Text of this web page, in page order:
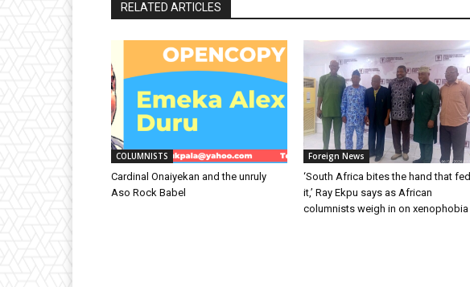
RELATED ARTICLES
COLUMNISTS
Cardinal Onaiyekan and the unruly
Aso Rock Babel
Foreign News
‘South Africa bites the hand that fed
it,’ Ray Ekpu says as African
columnists weigh in on xenophobia